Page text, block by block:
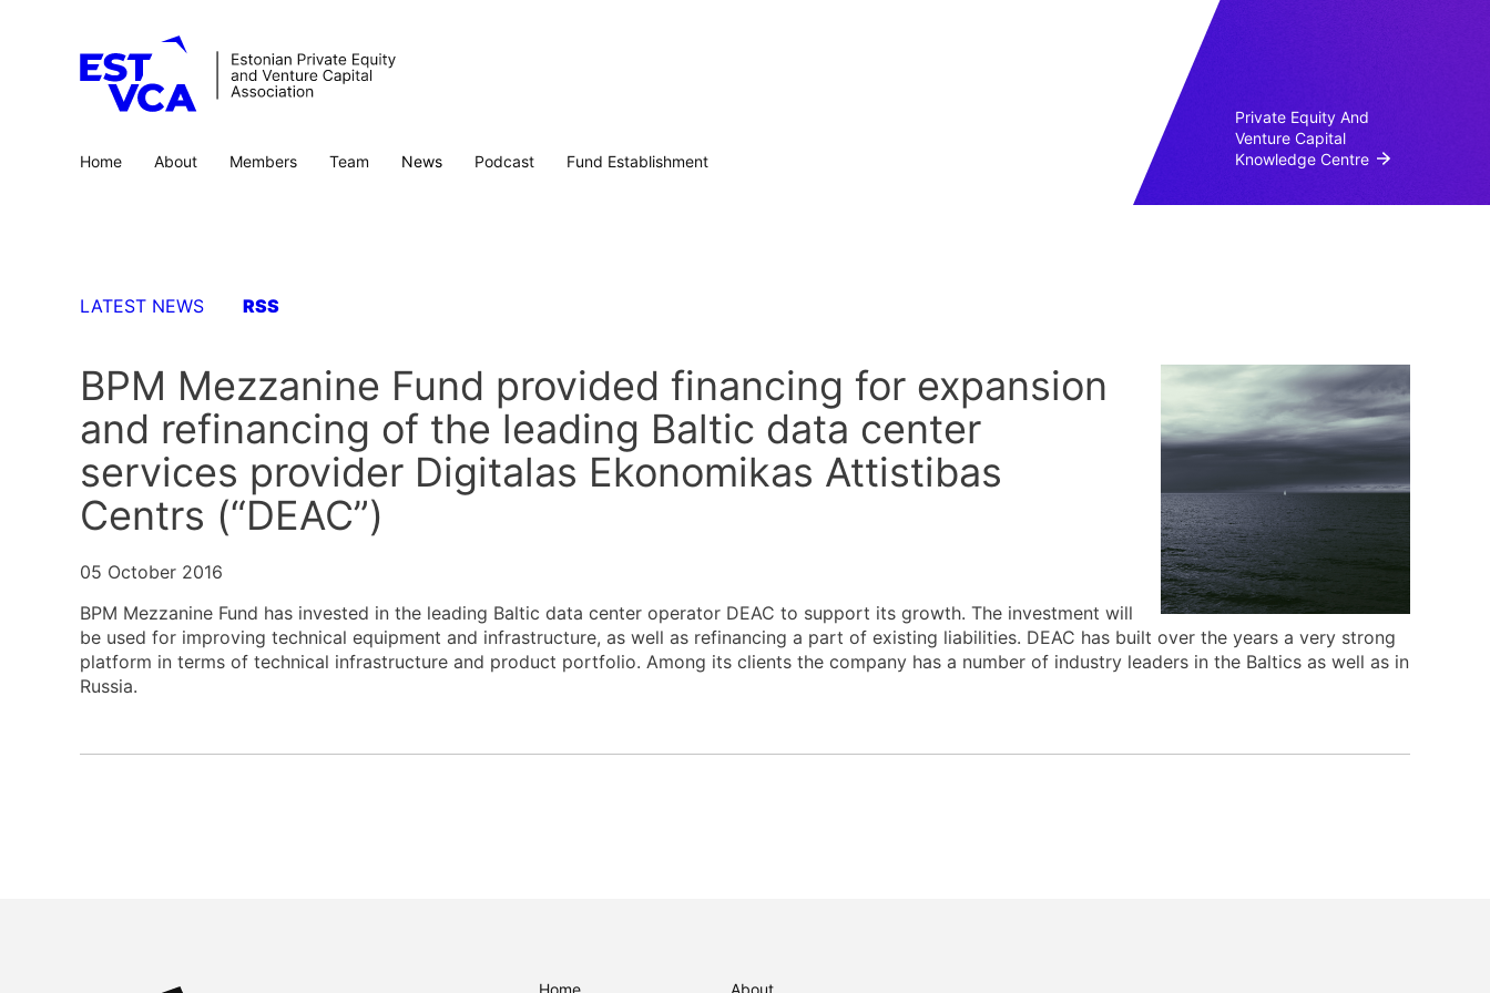
Home About Members Team News Podcast Fund Establishment
Private Equity And
Venture Capital
Knowledge Centre
LATEST NEWS RSS
BPM Mezzanine Fund provided financing for expansion
and refinancing of the leading Baltic data center
services provider Digitalas Ekonomikas Attistibas
Centrs (“DEAC”)
05 October 2016
BPM Mezzanine Fund has invested in the leading Baltic data center operator DEAC to support its growth. The investment will
be used for improving technical equipment and infrastructure, as well as refinancing a part of existing liabilities. DEAC has built over the years a very strong
platform in terms of technical infrastructure and product portfolio. Among its clients the company has a number of industry leaders in the Baltics as well as in
Russia.
Home About